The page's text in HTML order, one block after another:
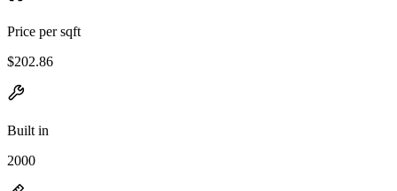
Price per sqft
$202.86
Built in
2000